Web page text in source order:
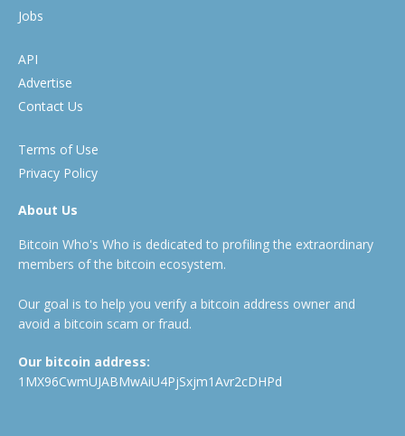
Jobs
API
Advertise
Contact Us
Terms of Use
Privacy Policy
About Us
Bitcoin Who's Who is dedicated to profiling the extraordinary
members of the bitcoin ecosystem.
Our goal is to help you verify a bitcoin address owner and
avoid a bitcoin scam or fraud.
Our bitcoin address:
1MX96CwmUJABMwAiU4PjSxjm1Avr2cDHPd